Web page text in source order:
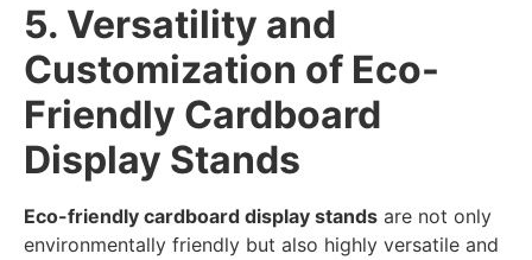
5. Versatility and
Customization of Eco-
Friendly Cardboard
Display Stands
Eco-friendly cardboard display stands are not only
environmentally friendly but also highly versatile and